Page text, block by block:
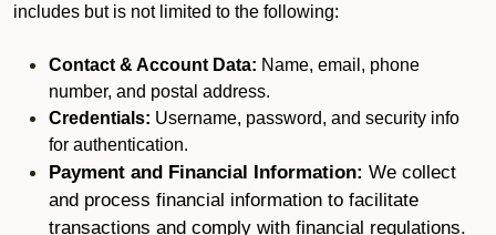
includes but is not limited to the following:
Contact & Account Data: Name, email, phone
number, and postal address.
Credentials: Username, password, and security info
for authentication.
Payment and Financial Information: We collect
and process financial information to facilitate
transactions and comply with financial regulations.